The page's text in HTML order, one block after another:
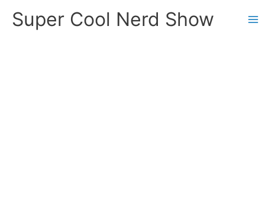
Super Cool Nerd Show